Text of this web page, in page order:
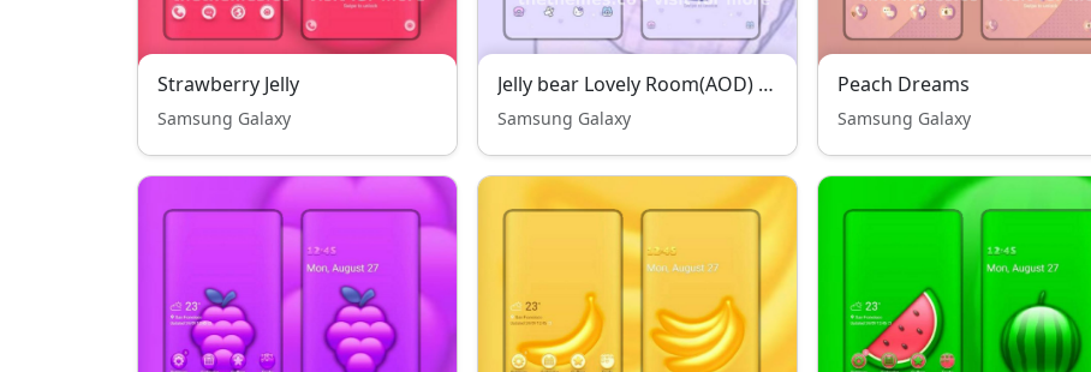
Strawberry Jelly
Samsung Galaxy
Jelly bear Lovely Room(AOD) THENEW
Samsung Galaxy
Peach Dreams
Samsung Galaxy